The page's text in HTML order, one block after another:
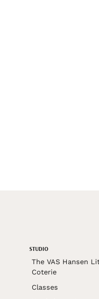
STUDIO
The VAS Hansen
Coterie
Classes